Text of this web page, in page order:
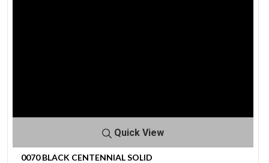
Quick View
0070 BLACK CENTENNIAL SOLID